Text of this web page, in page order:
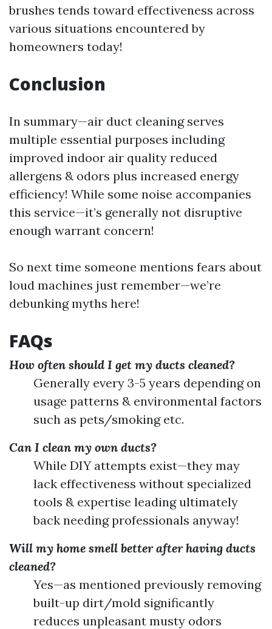
brushes tends toward effectiveness across
various situations encountered by
homeowners today!
Conclusion
In summary—air duct cleaning serves
multiple essential purposes including
improved indoor air quality reduced
allergens & odors plus increased energy
efficiency! While some noise accompanies
this service—it’s generally not disruptive
enough warrant concern!
So next time someone mentions fears about
loud machines just remember—we’re
debunking myths here!
FAQs
How often should I get my ducts cleaned?
Generally every 3-5 years depending on
usage patterns & environmental factors
such as pets/smoking etc.
Can I clean my own ducts?
While DIY attempts exist—they may
lack effectiveness without specialized
tools & expertise leading ultimately
back needing professionals anyway!
Will my home smell better after having ducts
cleaned?
Yes—as mentioned previously removing
built-up dirt/mold significantly
reduces unpleasant musty odors